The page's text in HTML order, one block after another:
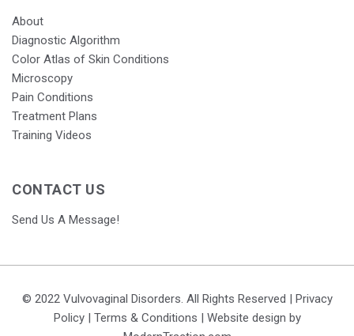
About
Diagnostic Algorithm
Color Atlas of Skin Conditions
Microscopy
Pain Conditions
Treatment Plans
Training Videos
CONTACT US
Send Us A Message!
© 2022 Vulvovaginal Disorders. All Rights Reserved | Privacy
Policy| Terms & Conditions | Website design by